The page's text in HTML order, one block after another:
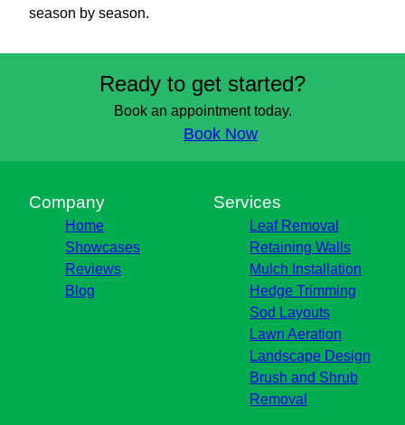
season by season.
Ready to get started?
Book an appointment today.
Book Now
Company
Home
Showcases
Reviews
Blog
Services
Leaf Removal
Retaining Walls
Mulch Installation
Hedge Trimming
Sod Layouts
Lawn Aeration
Landscape Design
Brush and Shrub
Removal